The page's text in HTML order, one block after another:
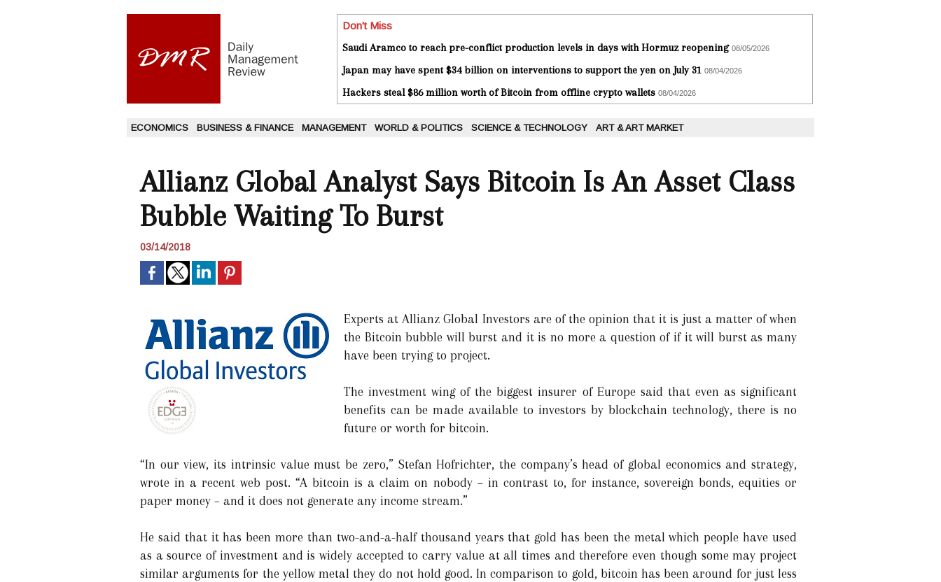
Don't Miss
Saudi Aramco to reach pre-conflict production levels in days with Hormuz reopening 08/05/2026
Japan may have spent $34 billion on interventions to support the yen on July 31 08/04/2026
Hackers steal $86 million worth of Bitcoin from offline crypto wallets 08/04/2026
ECONOMICS BUSINESS & FINANCE MANAGEMENT WORLD & POLITICS SCIENCE & TECHNOLOGY ART & ART MARKET
Allianz Global Analyst Says Bitcoin Is An Asset Class
Bubble Waiting To Burst
03/14/2018
Experts at Allianz Global Investors are of the opinion that it is just a matter of when
the Bitcoin bubble will burst and it is no more a question of if it will burst as many
have been trying to project.
The investment wing of the biggest insurer of Europe said that even as significant
benefits can be made available to investors by blockchain technology, there is no
future or worth for bitcoin.
“In our view, its intrinsic value must be zero,” Stefan Hofrichter, the company’s head of global economics and strategy,
wrote in a recent web post. “A bitcoin is a claim on nobody – in contrast to, for instance, sovereign bonds, equities or
paper money – and it does not generate any income stream.”
He said that it has been more than two-and-a-half thousand years that gold has been the metal which people have used
as a source of investment and is widely accepted to carry value at all times and therefore even though some may project
similar arguments for the yellow metal they do not hold good. In comparison to gold, bitcoin has been around for just less